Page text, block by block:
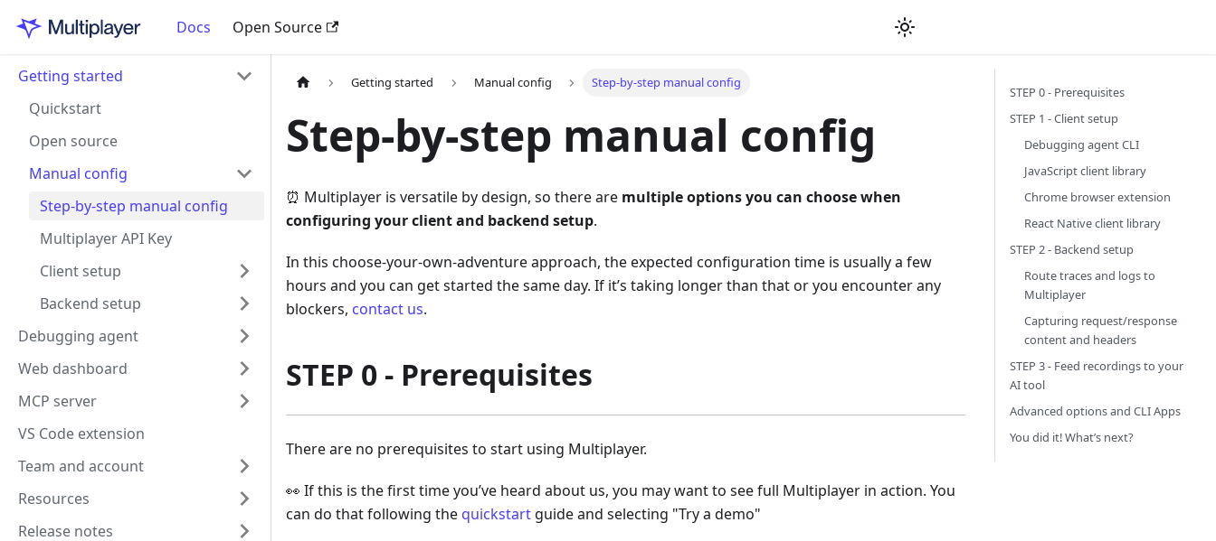
Docs Open Source
Getting started
Quickstart
Open source
Manual config
Step-by-step manual config
Multiplayer API Key
Client setup
Backend setup
Debugging agent
Web dashboard
MCP server
VS Code extension
Team and account
Resources
Release notes
Getting started Manual config Step-by-step manual config
Step-by-step manual config
⏰ Multiplayer is versatile by design, so there are multiple options you can choose when
configuring your client and backend setup.
In this choose-your-own-adventure approach, the expected configuration time is usually a few
hours and you can get started the same day. If it’s taking longer than that or you encounter any
blockers, contact us.
STEP 0 - Prerequisites
There are no prerequisites to start using Multiplayer.
👀 If this is the first time you’ve heard about us, you may want to see full Multiplayer in action. You
can do that following the quickstart guide and selecting "Try a demo"
STEP 0 - Prerequisites
STEP 1 - Client setup
Debugging agent CLI
JavaScript client library
Chrome browser extension
React Native client library
STEP 2 - Backend setup
Route traces and logs to
Multiplayer
Capturing request/response
content and headers
STEP 3 - Feed recordings to your
AI tool
Advanced options and CLI Apps
You did it! What’s next?